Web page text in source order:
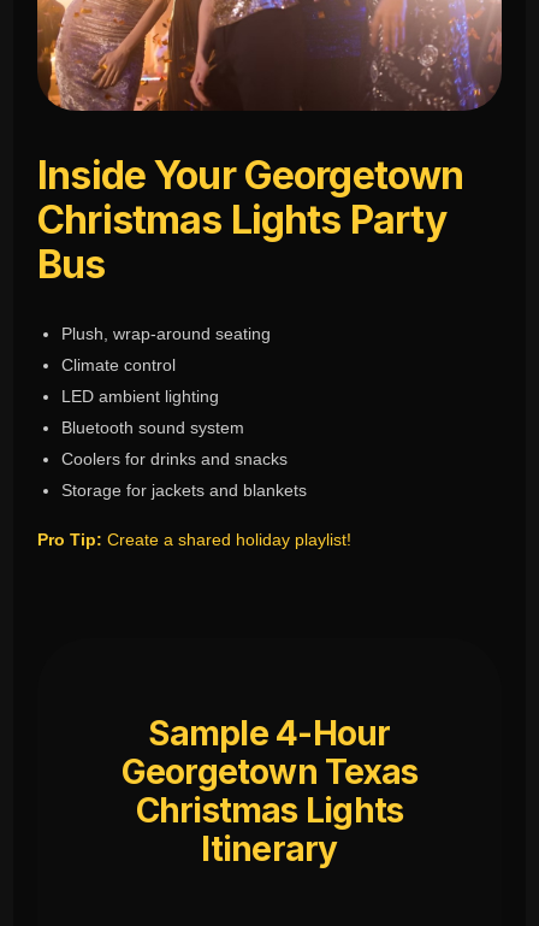
Inside Your Georgetown
Christmas Lights Party
Bus
Plush, wrap-around seating
Climate control
LED ambient lighting
Bluetooth sound system
Coolers for drinks and snacks
Storage for jackets and blankets
Pro Tip: Create a shared holiday playlist!
Sample 4-Hour
Georgetown Texas
Christmas Lights
Itinerary